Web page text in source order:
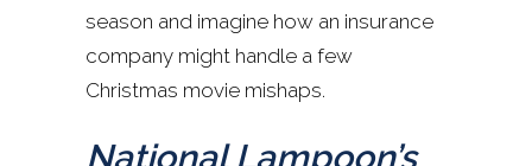
season and imagine how an insurance
company might handle a few
Christmas movie mishaps.
National Lampoon’s